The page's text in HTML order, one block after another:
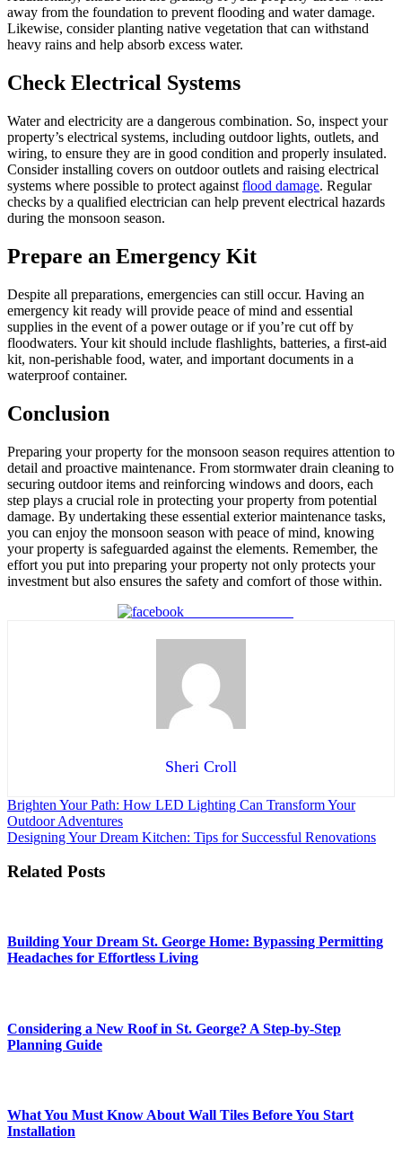
away from the foundation to prevent flooding and water damage.
Likewise, consider planting native vegetation that can withstand
heavy rains and help absorb excess water.
Check Electrical Systems
Water and electricity are a dangerous combination. So, inspect your
property’s electrical systems, including outdoor lights, outlets, and
wiring, to ensure they are in good condition and properly insulated.
Consider installing covers on outdoor outlets and raising electrical
systems where possible to protect against flood damage. Regular
checks by a qualified electrician can help prevent electrical hazards
during the monsoon season.
Prepare an Emergency Kit
Despite all preparations, emergencies can still occur. Having an
emergency kit ready will provide peace of mind and essential
supplies in the event of a power outage or if you’re cut off by
floodwaters. Your kit should include flashlights, batteries, a first-aid
kit, non-perishable food, water, and important documents in a
waterproof container.
Conclusion
Preparing your property for the monsoon season requires attention to
detail and proactive maintenance. From stormwater drain cleaning to
securing outdoor items and reinforcing windows and doors, each
step plays a crucial role in protecting your property from potential
damage. By undertaking these essential exterior maintenance tasks,
you can enjoy the monsoon season with peace of mind, knowing
your property is safeguarded against the elements. Remember, the
effort you put into preparing your property not only protects your
investment but also ensures the safety and comfort of those within.
Sheri Croll
Post
navigation
Brighten Your Path: How LED Lighting Can Transform Your
Outdoor Adventures
Designing Your Dream Kitchen: Tips for Successful Renovations
Related Posts
Building Your Dream St. George Home: Bypassing Permitting
Headaches for Effortless Living
Considering a New Roof in St. George? A Step-by-Step
Planning Guide
What You Must Know About Wall Tiles Before You Start
Installation